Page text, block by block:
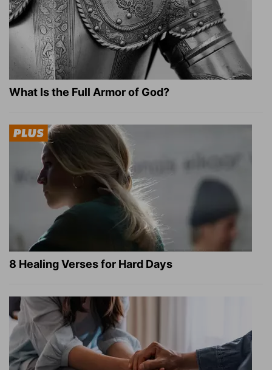
What Is the Full Armor of God?
8 Healing Verses for Hard Days